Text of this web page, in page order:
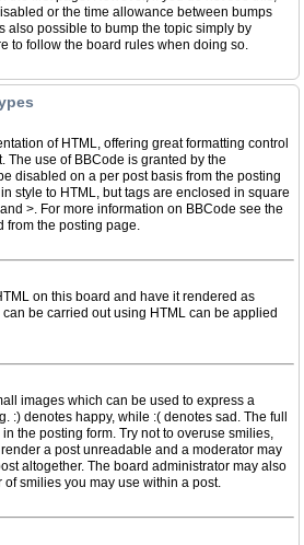
or the time allowance between bumps
also possible to bump the topic simply by
to follow the board rules when doing so.
of HTML, offering great formatting control
The use of BBCode is granted by the
disabled on a per post basis from the posting
style to HTML, but tags are enclosed in square
>. For more information on BBCode see the
from the posting page.
on this board and have it rendered as
be carried out using HTML can be applied
images which can be used to express a
:) denotes happy, while :( denotes sad. The full
the posting form. Try not to overuse smilies,
a post unreadable and a moderator may
altogether. The board administrator may also
of smilies you may use within a post.